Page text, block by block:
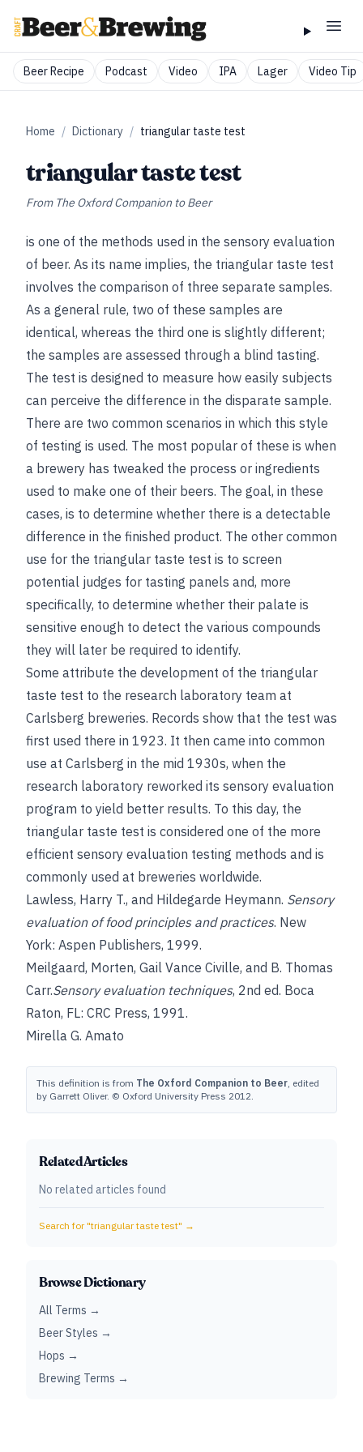
Beer Recipe Podcast Video IPA Lager Video Tip
Home / Dictionary / triangular taste test
triangular taste test
From The Oxford Companion to Beer
is one of the methods used in the sensory evaluation
of beer. As its name implies, the triangular taste test
involves the comparison of three separate samples.
As a general rule, two of these samples are
identical, whereas the third one is slightly different;
the samples are assessed through a blind tasting.
The test is designed to measure how easily subjects
can perceive the difference in the disparate sample.
There are two common scenarios in which this style
of testing is used. The most popular of these is when
a brewery has tweaked the process or ingredients
used to make one of their beers. The goal, in these
cases, is to determine whether there is a detectable
difference in the finished product. The other common
use for the triangular taste test is to screen
potential judges for tasting panels and, more
specifically, to determine whether their palate is
sensitive enough to detect the various compounds
they will later be required to identify.
Some attribute the development of the triangular
taste test to the research laboratory team at
Carlsberg breweries. Records show that the test was
first used there in 1923. It then came into common
use at Carlsberg in the mid 1930s, when the
research laboratory reworked its sensory evaluation
program to yield better results. To this day, the
triangular taste test is considered one of the more
efficient sensory evaluation testing methods and is
commonly used at breweries worldwide.
Lawless, Harry T., and Hildegarde Heymann. Sensory
evaluation of food principles and practices. New
York: Aspen Publishers, 1999.
Meilgaard, Morten, Gail Vance Civille, and B. Thomas
Carr.Sensory evaluation techniques, 2nd ed. Boca
Raton, FL: CRC Press, 1991.
Mirella G. Amato
This definition is from The Oxford Companion to Beer, edited
by Garrett Oliver. © Oxford University Press 2012.
Related Articles
No related articles found
Search for "triangular taste test" →
Browse Dictionary
All Terms →
Beer Styles →
Hops →
Brewing Terms →